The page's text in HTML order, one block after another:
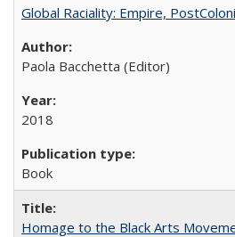
Global Raciality: Empire,
Paola Bacchetta (Editor)
2018
Book
Homage to the Black Arts